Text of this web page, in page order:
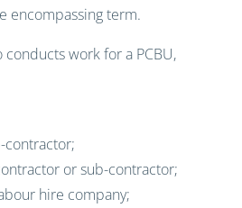
encompassing term.
work for a PCBU,
contractor;
or sub-contractor;
hire company;